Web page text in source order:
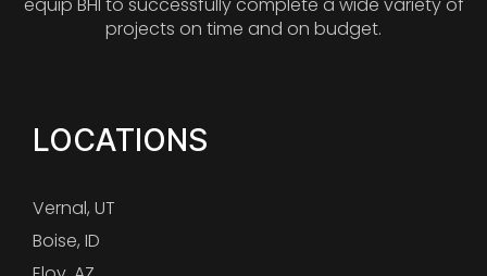
equip BHI to successfully complete a wide variety of
projects on time and on budget.
LOCATIONS
Vernal, UT
Boise, ID